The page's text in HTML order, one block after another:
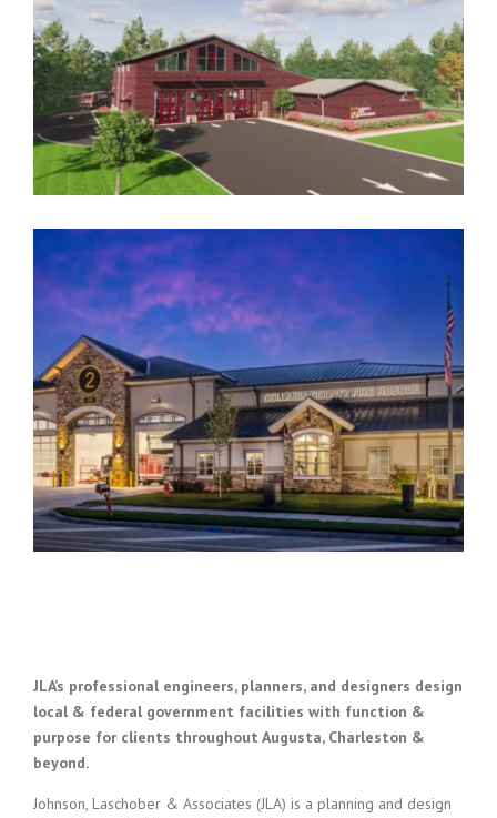
COLUMBIA COUNTY FIRE & RESCUE NO. 2
REPLACEMENT
Government,Public Safety
JLA’s professional engineers, planners, and designers design
local & federal government facilities with function &
purpose for clients throughout Augusta, Charleston &
beyond.
Johnson, Laschober & Associates (JLA) is a planning and design